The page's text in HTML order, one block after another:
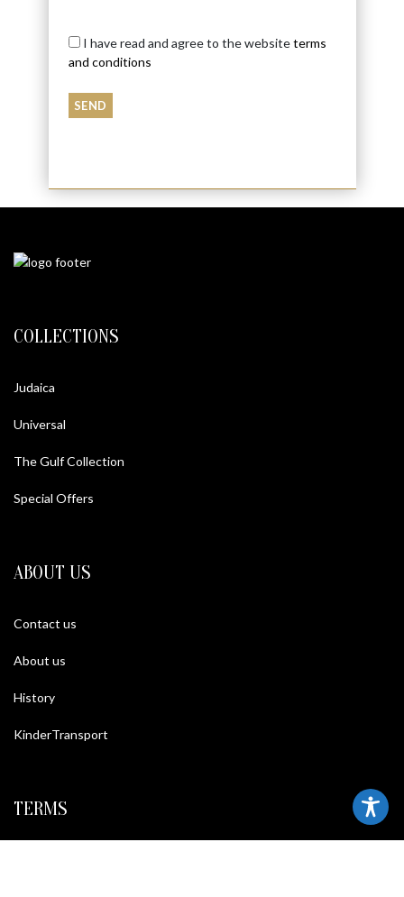
I have read and agree to the websiteterms
and conditions
COLLECTIONS
Judaica
Universal
The Gulf Collection
Special Offers
ABOUT US
Contact us
About us
History
KinderTransport
TERMS